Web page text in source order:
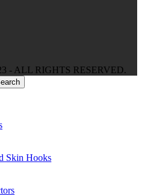
- ALL RIGHTS RESERVED.
Skin Hooks